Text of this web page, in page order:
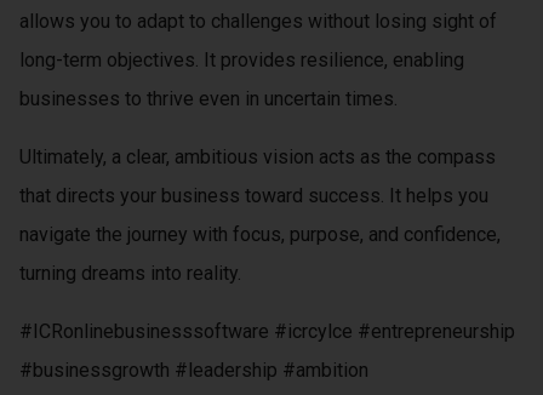
allows you to adapt to challenges without losing sight of
long-term objectives. It provides resilience, enabling
businesses to thrive even in uncertain times.
Ultimately, a clear, ambitious vision acts as the compass
that directs your business toward success. It helps you
navigate the journey with focus, purpose, and confidence,
turning dreams into reality.
#ICRonlinebusinesssoftware #icrcylce #entrepreneurship
#businessgrowth #leadership #ambition